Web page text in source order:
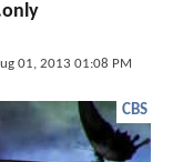
01, 2013 01:08 PM
CBS